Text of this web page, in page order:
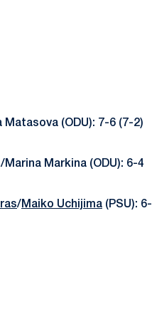
(ODU): 7-6 (7-2)
Markina (ODU): 6-4
/ Maiko Uchijima (PSU): 6-